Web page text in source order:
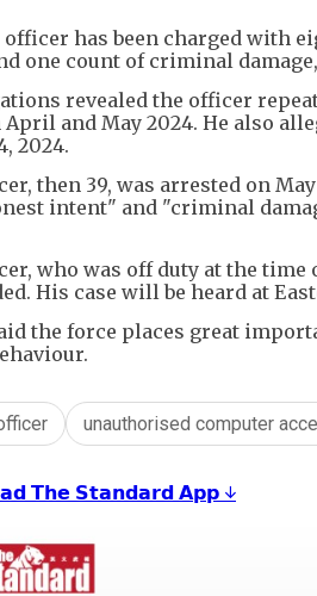
officer has been charged with
one count of criminal
revealed the officer
April and May 2024. He also
2024.
then 39, was arrested on
intent" and "criminal
who was off duty at the time
His case will be heard at
the force places great
unauthorised computer
𝗧𝗵𝗲 𝗦𝘁𝗮𝗻𝗱𝗮𝗿𝗱 𝗔𝗽𝗽 ↓